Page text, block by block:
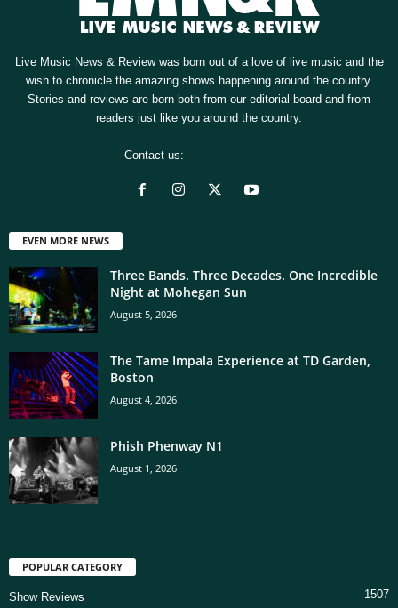
Live Music News & Review was born out of a love of live music and the
wish to chronicle the amazing shows happening around the country.
Stories and reviews are born both from our editorial board and from
readers just like you around the country.
Contact us:
EVEN MORE NEWS
Three Bands. Three Decades. One Incredible
Night at Mohegan Sun
August 5, 2026
The Tame Impala Experience at TD Garden,
Boston
August 4, 2026
Phish Phenway N1
August 1, 2026
POPULAR CATEGORY
Show Reviews 1507